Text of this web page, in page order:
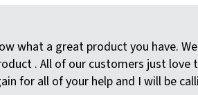
what a great product you have.
. All of our customers just love
for all of your help and I will be